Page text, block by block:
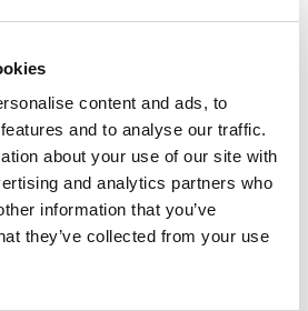
content and ads, to
and to analyse our traffic.
about your use of our site with
and analytics partners who
information that you’ve
they’ve collected from your use
over the costs of obtaining it, i.e.
order to earn income.
adjusted, if necessary, by
for a profit on disposal or cessation
or liberal professions (the
allowances having been
income